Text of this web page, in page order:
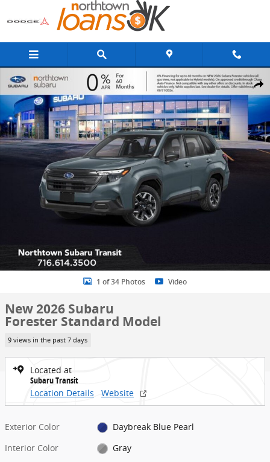
Skip to main content
Share
New 2026 Subaru Forester Standard Model SUV Photo 1 of 34
1 of 34 Photos Video
New 2026 Subaru
Forester Standard Model
9 views in the past 7 days
Located at
Subaru Transit
Location Details
Website
Exterior Color
Daybreak Blue Pearl
Interior Color
Gray